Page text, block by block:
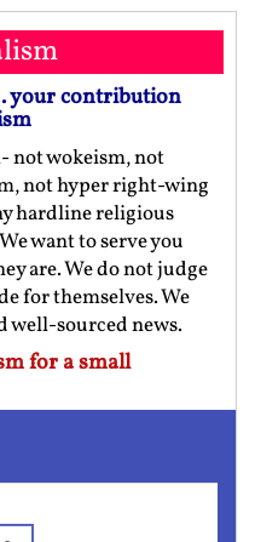
your contribution
not wokeism, not
not hyper right-wing
hardline religious
want to serve you
are. We do not judge
for themselves. We
well-sourced news.
for a small